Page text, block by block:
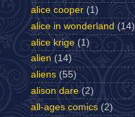
alice cooper (1)
alice in wonderland (14)
alice krige (1)
alien (14)
aliens (55)
alison dare (2)
all-ages comics (2)